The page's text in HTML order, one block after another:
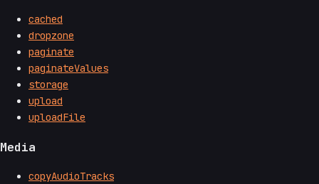
cached
dropzone
paginate
paginateValues
storage
upload
uploadFile
Media
copyAudioTracks